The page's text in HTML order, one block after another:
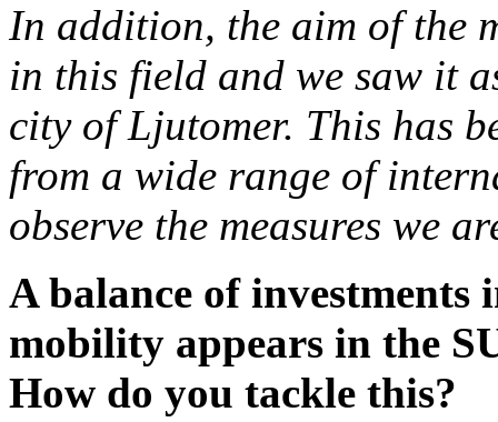
In addition, the aim of the
in this field and we saw it
city of Ljutomer. This has
from a wide range of
observe the measures we
A balance of investments
mobility appears in the
How do you tackle this?